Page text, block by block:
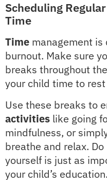
Scheduling
Time
Time management
burnout. Make sure
breaks throughout
your child time to
Use these breaks to
activities like going
mindfulness, or
breathe and relax.
yourself is just as
your child’s education.